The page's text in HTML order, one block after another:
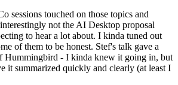
sessions touched on those topics and
not the AI Desktop proposal
to hear a lot about. I kinda tuned out
of them to be honest. Stef's talk gave a
Hummingbird - I kinda knew it going in, but
it summarized quickly and clearly (at least I